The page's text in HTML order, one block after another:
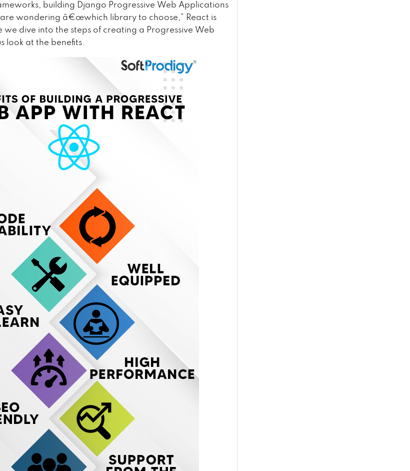
building Django Progressive Web Applications
are wondering â€œwhich library to choose,” React is
we dive into the steps of creating a Progressive Web
look at the benefits.